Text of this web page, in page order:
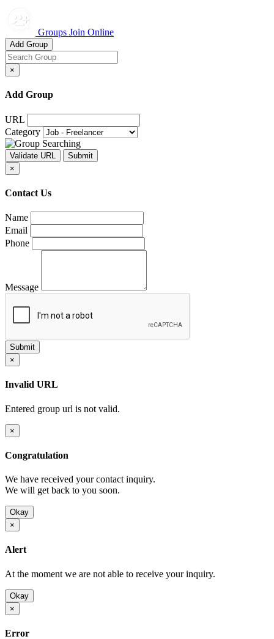
Groups Join Online
Add Group
×
Add Group
URL
Category
×
Contact Us
Name
Email
Phone
Message
×
Invalid URL
Entered group url is not valid.
×
Congratulation
We have received your contact inquiry.
We will get back to you soon.
Okay
×
Alert
At the moment we are not able to receive your inquiry.
Okay
×
Error